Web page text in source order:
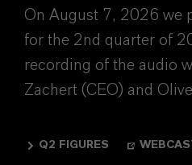
On August 7, 2026 we
for the 2nd quarter of
recording of the audio
Zachert (CEO) and
Q2 FIGURES